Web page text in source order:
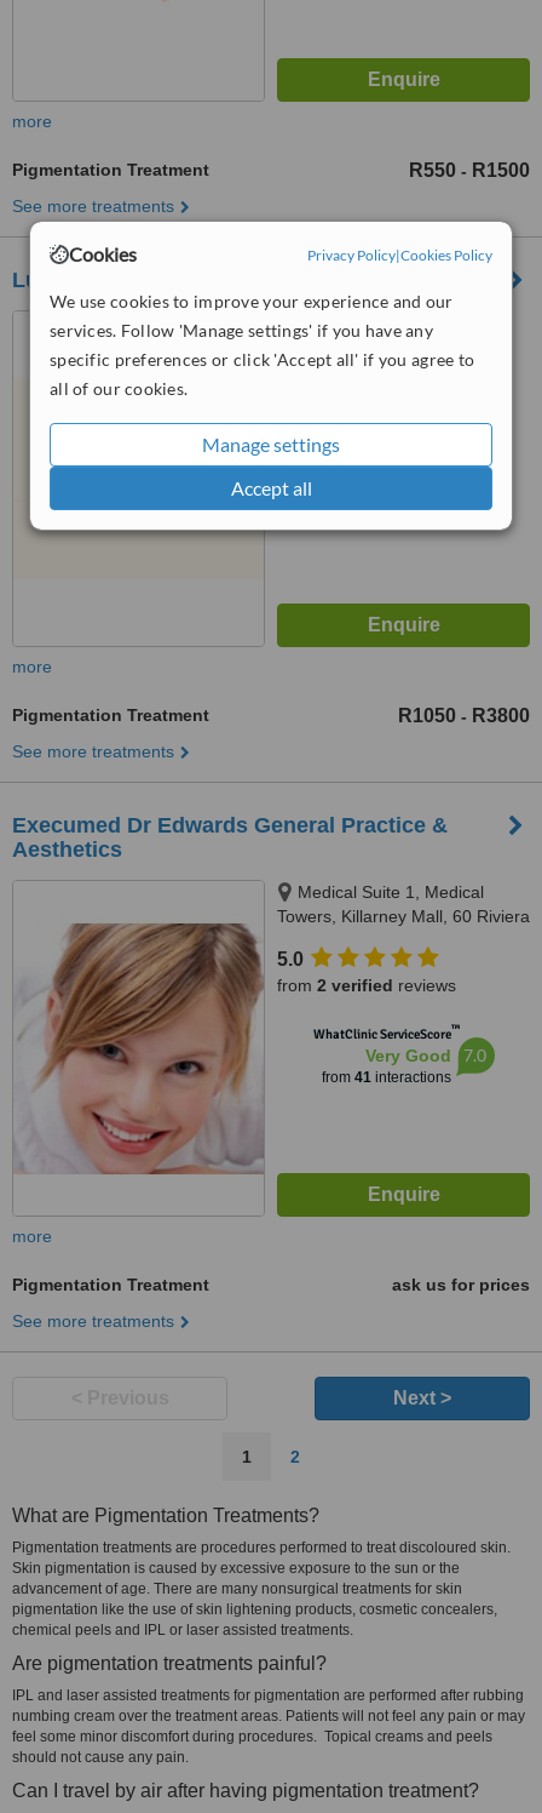
Cookies Privacy Policy|Cookies Policy
We use cookies to improve your experience and our
services. Follow 'Manage settings' if you have any
specific preferences or click 'Accept all' if you agree to
all of our cookies.
Manage settings
Accept all
more
Pigmentation Treatment R550 - R1500
See more treatments
Lueur Aesthetics & Wellness
1 Chatsworth Road, Hurl
WhatClinic ServiceScore
from50interactions
more
Pigmentation Treatment R1050 - R3800
See more treatments
Execumed Dr Edwards General Practice &
Aesthetics
Medical Suite 1, Medical
Towers, Killarney Mall, 60 Riviera
2193
5.0
from 2 verified reviews
WhatClinic ServiceScore™
Very Good
from 41interactions
7.0
more
Pigmentation Treatment
ask us for prices
See more treatments
Next >
1 2
What are Pigmentation Treatments?
Pigmentation treatments are procedures performed to treat discoloured skin.
Skin pigmentation is caused by excessive exposure to the sun or the
advancement of age. There are many nonsurgical treatments for skin
pigmentation like the use of skin lightening products, cosmetic concealers,
chemical peels and IPL or laser assisted treatments.
Are pigmentation treatments painful?
IPL and laser assisted treatments for pigmentation are performed after rubbing
numbing cream over the treatment areas. Patients will not feel any pain or may
feel some minor discomfort during procedures. Topical creams and peels
should not cause any pain.
Can I travel by air after having pigmentation treatment?